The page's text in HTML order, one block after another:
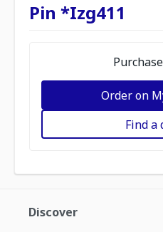
Pin *Izg411
Order on
Find a
Discover